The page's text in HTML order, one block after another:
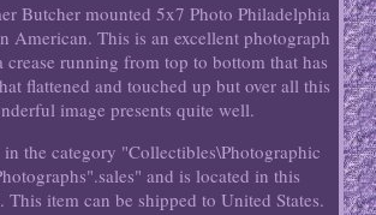
Butcher mounted 5x7 Photo Philadelphia
American. This is an excellent photograph
crease running from top to bottom that has
flattened and touched up but over all this
image presents quite well.
the category "Collectibles\Photographic
and is located in this
This item can be shipped to United States.